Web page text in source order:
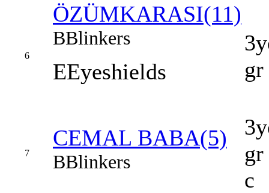
6
ÖZÜMKARASI(11)
BBlinkers
EEyeshields
7
CEMAL BABA(5)
BBlinkers
gr
c